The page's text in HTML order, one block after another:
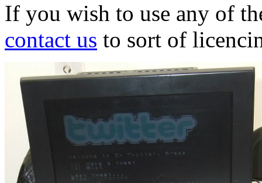
If you wish to use any of
contact us to sort of